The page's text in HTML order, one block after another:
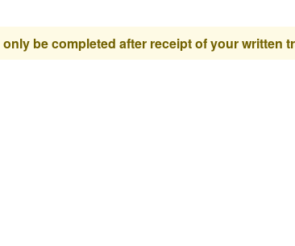
be completed after receipt of your written